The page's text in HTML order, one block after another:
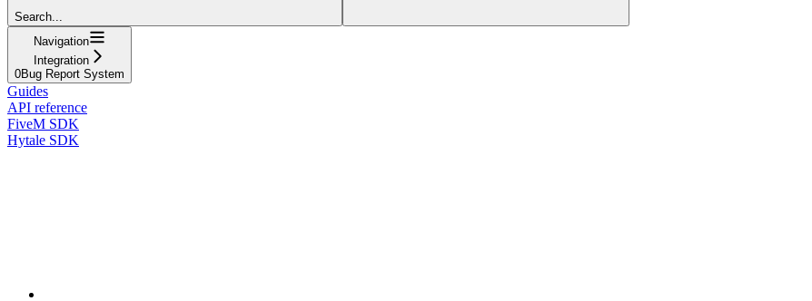
Search...
Navigation
Integration
0Bug Report System
Guides
API reference
FiveM SDK
Hytale SDK